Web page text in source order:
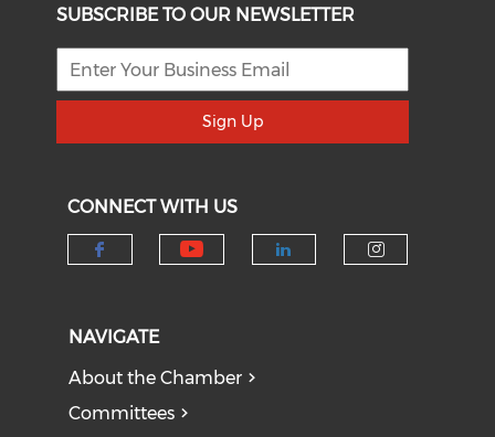
SUBSCRIBE TO OUR NEWSLETTER
Sign Up
CONNECT WITH US
NAVIGATE
About the Chamber
Committees